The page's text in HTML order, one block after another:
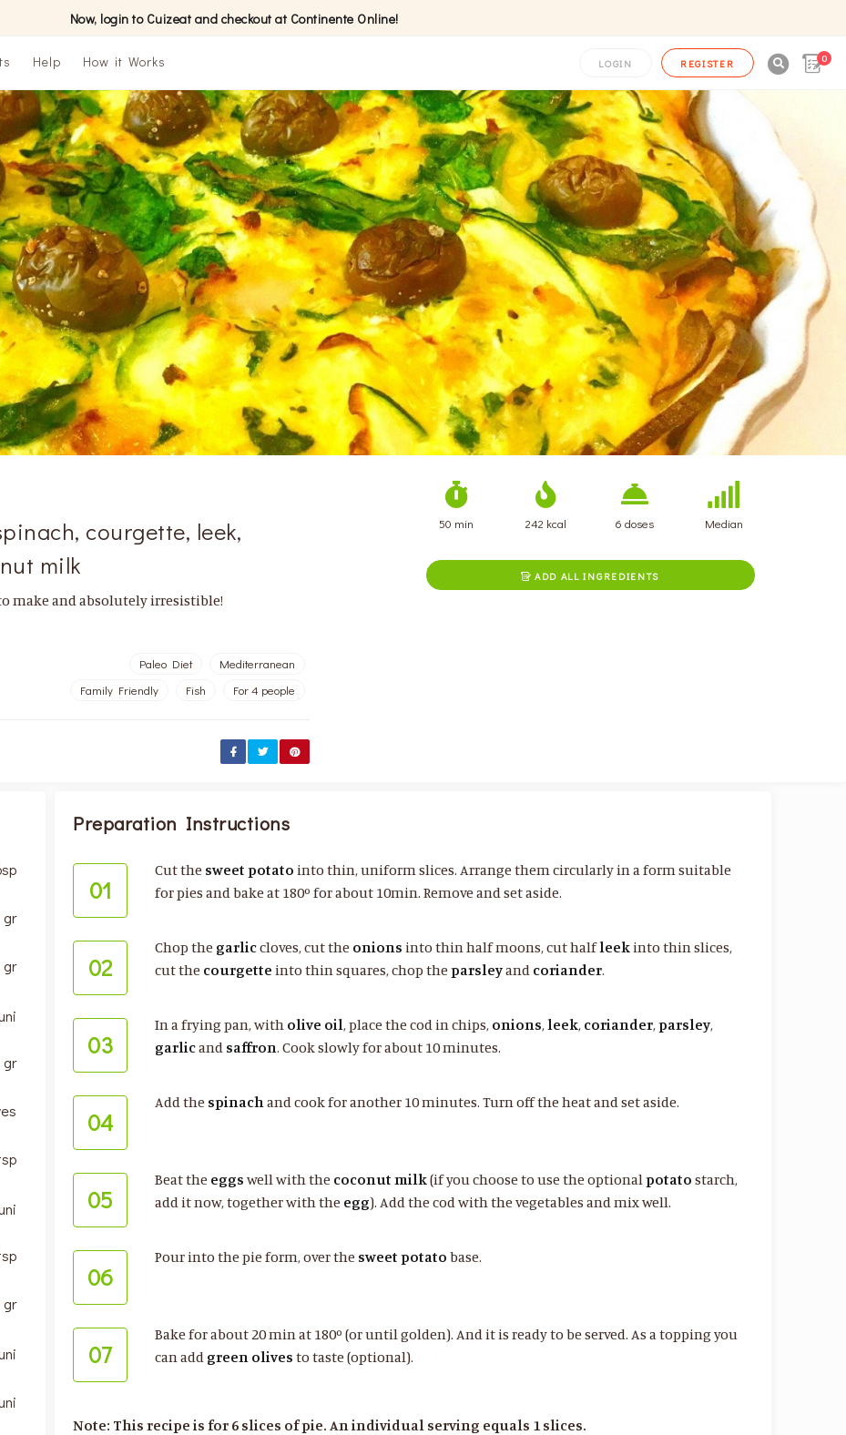
Now, login to Cuizeat and checkout at Continente Online!
Help How it Works LOGIN REGISTER 0
courgette, leek,
milk
make and absolutely irresistible!
Paleo Diet
Mediterranean
Family Friendly
Fish For 4 people
50 min 242 kcal 6 doses Median
 ADD ALL INGREDIENTS
gr
gr
gr
gr
Preparation Instructions
01
Cut the sweet potato into thin, uniform slices. Arrange them circularly in a form suitable
for pies and bake at 180º for about 10min. Remove and set aside.
02
Chop the garliccloves, cut the onions into thin half moons, cut halfleekinto thin slices,
cut the courgette into thin squares, chop theparsleyand coriander.
03
In a frying pan, with olive oil, place the cod in chips, onions,leek, coriander,parsley,
garlicand saffron. Cook slowly for about 10 minutes.
04
Add the spinach and cook for another 10 minutes. Turn off the heat and set aside.
05
Beat the eggs well with the coconut milk(if you choose to use the optionalpotato starch,
add it now, together with the egg). Add the cod with the vegetables and mix well.
06
Pour into the pie form, over the sweet potato base.
07
Bake for about 20 min at 180º (or until golden). And it is ready to be served. As a topping you
can add green olives to taste (optional).
Note: This recipe is for 6 slices of pie. An individual serving equals 1 slices.